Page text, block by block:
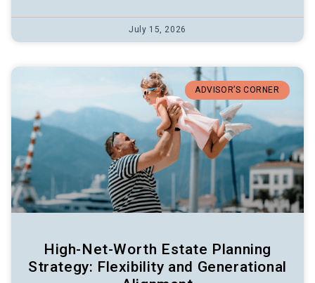
July 15, 2026
ADVISOR’S CORNER
High-Net-Worth Estate Planning
Strategy: Flexibility and Generational